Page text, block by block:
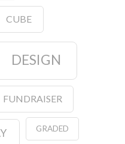
CUBE
DESIGN
FUNDRAISER
GRADED